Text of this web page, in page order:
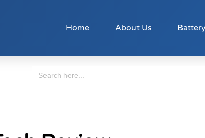
Home About Us
Search
for: